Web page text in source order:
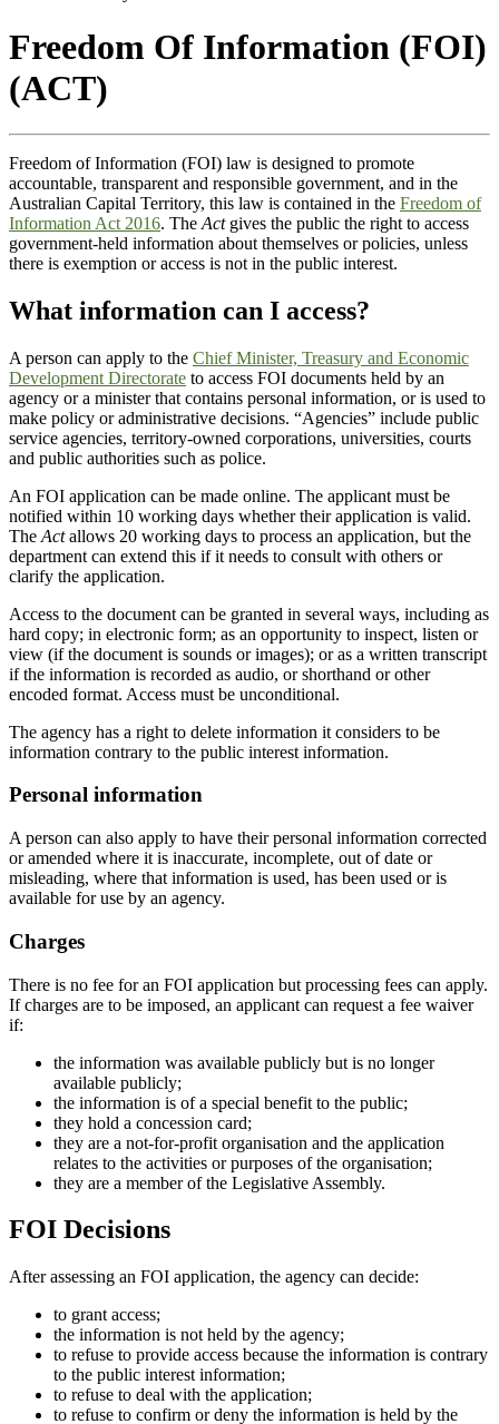
Freedom Of Information (FOI)
(ACT)
Freedom of Information (FOI) law is designed to promote
accountable, transparent and responsible government, and in the
Australian Capital Territory, this law is contained in the Freedom of
Information Act 2016. The Actgives the public the right to access
government-held information about themselves or policies, unless
there is exemption or access is not in the public interest.
What information can I access?
A person can apply to the Chief Minister, Treasury and Economic
Development Directorate to access FOI documents held by an
agency or a minister that contains personal information, or is used to
make policy or administrative decisions. “Agencies” include public
service agencies, territory-owned corporations, universities, courts
and public authorities such as police.
An FOI application can be made online. The applicant must be
notified within 10 working days whether their application is valid.
The Actallows 20 working days to process an application, but the
department can extend this if it needs to consult with others or
clarify the application.
Access to the document can be granted in several ways, including as
hard copy; in electronic form; as an opportunity to inspect, listen or
view (if the document is sounds or images); or as a written transcript
if the information is recorded as audio, or shorthand or other
encoded format. Access must be unconditional.
The agency has a right to delete information it considers to be
information contrary to the public interest information.
Personal information
A person can also apply to have their personal information corrected
or amended where it is inaccurate, incomplete, out of date or
misleading, where that information is used, has been used or is
available for use by an agency.
Charges
There is no fee for an FOI application but processing fees can apply.
If charges are to be imposed, an applicant can request a fee waiver
if:
the information was available publicly but is no longer
available publicly;
the information is of a special benefit to the public;
they hold a concession card;
they are a not-for-profit organisation and the application
relates to the activities or purposes of the organisation;
they are a member of the Legislative Assembly.
FOI Decisions
After assessing an FOI application, the agency can decide:
to grant access;
the information is not held by the agency;
to refuse to provide access because the information is contrary
to the public interest information;
to refuse to deal with the application;
to refuse to confirm or deny the information is held by the